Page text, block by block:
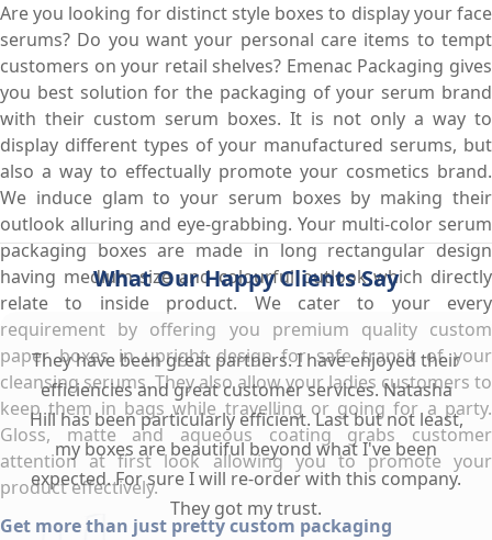
Are you looking for distinct style boxes to display your face
serums? Do you want your personal care items to tempt
customers on your retail shelves? Emenac Packaging gives
you best solution for the packaging of your serum brand
with their custom serum boxes. It is not only a way to
display different types of your manufactured serums, but
also a way to effectually promote your cosmetics brand.
We induce glam to your serum boxes by making their
outlook alluring and eye-grabbing. Your multi-color serum
packaging boxes are made in long rectangular design
having medium size and colourful outlook which directly
relate to inside product. We cater to your every
requirement by offering you premium quality custom
paper boxes in upright design for safe transit of your
cleansing serums. They also allow your ladies customers to
keep them in bags while travelling or going for a party.
Gloss, matte and aqueous coating grabs customer
attention at first look allowing you to promote your
product effectively.
Get more than just pretty custom packaging
What Our Happy Clients Say
They have been great partners. I have enjoyed their
efficiencies and great customer services. Natasha
Hill has been particularly efficient. Last but not least,
my boxes are beautiful beyond what I've been
expected. For sure I will re-order with this company.
They got my trust.